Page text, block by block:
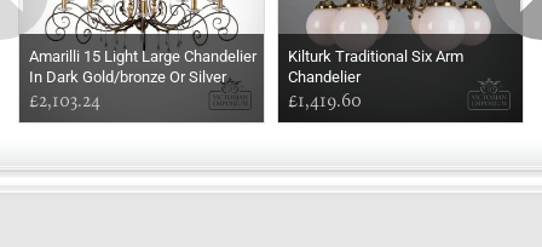
Amarilli 15 Light Large Chandelier
In Dark Gold/bronze Or Silver
£2,103.24
Kilturk Traditional Six Arm
Chandelier
£1,419.60